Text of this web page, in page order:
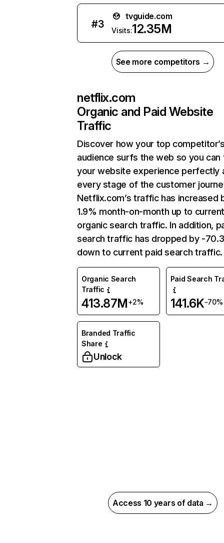
#3
tvguide.com
Visits:12.35M
See more competitors →
netflix.com
Organic and Paid Website
Traffic
Discover how your top
audience surfs the web so you can
your website experience perfectly
every stage of the customer
Netflix.com’s traffic has increased
1.9% month-on-month up to
organic search traffic. In addition,
search traffic has dropped by -
down to current paid search traffic.
Organic Search
Traffic
413.87M+2%
Paid Search
141.6K-70%
Branded Traffic
Share
Unlock
Access 10 years of data →